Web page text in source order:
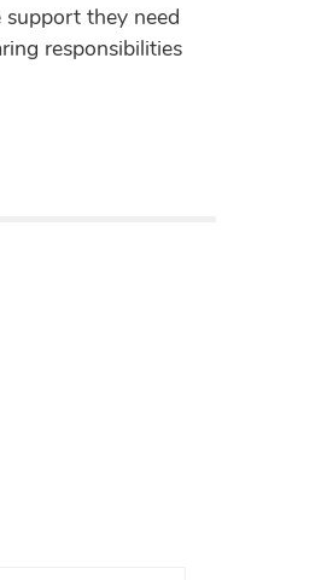
support they need
responsibilities